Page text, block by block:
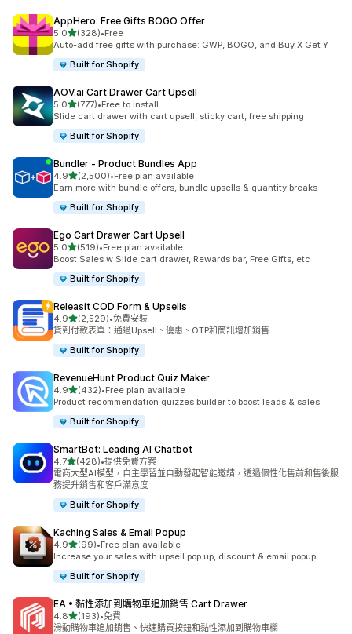
AppHero: Free Gifts BOGO Offer
5.0滿分 5 顆星
(328)
共有 328 則評價
•Free
Auto-add free gifts with purchase: GWP, BOGO, and Buy X Get Y
Built for Shopify
AOV.ai Cart Drawer Cart Upsell
5.0滿分 5 顆星
(777)
共有 777 則評價
•Free to install
Slide cart drawer with cart upsell, sticky cart, free shipping
Built for Shopify
Bundler ‑ Product Bundles App
4.9滿分 5 顆星
(2,500)
共有 2500 則評價
•Free plan available
Earn more with bundle offers, bundle upsells & quantity breaks
Built for Shopify
Ego Cart Drawer Cart Upsell
5.0滿分 5 顆星
(519)
共有 519 則評價
•Free plan available
Boost Sales w Slide cart drawer, Rewards bar, Free Gifts, etc
Built for Shopify
Releasit COD Form & Upsells
4.9滿分 5 顆星
(2,529)
共有 2529 則評價
•免費安裝
貨到付款表單：通過Upsell、優惠、OTP和簡訊增加銷售
Built for Shopify
RevenueHunt Product Quiz Maker
4.9滿分 5 顆星
(432)
共有 432 則評價
•Free plan available
Product recommendation quizzes builder to boost leads & sales
Built for Shopify
SmartBot: Leading AI Chatbot
4.7滿分 5 顆星
(428)
共有 428 則評價
•提供免費方案
電商大型AI模型，自主學習並自動發起智能邀請，透過個性化售前和售後服
務提升銷售和客戶滿意度
Built for Shopify
Kaching Sales & Email Popup
4.9滿分 5 顆星
(99)
共有 99 則評價
•Free plan available
Increase your sales with upsell pop up, discount & email popup
Built for Shopify
EA • 黏性添加到購物車追加銷售 Cart Drawer
4.8滿分 5 顆星
(193)
共有 193 則評價
•免費
滑動購物車追加銷售、快速購買按鈕和黏性添加到購物車欄